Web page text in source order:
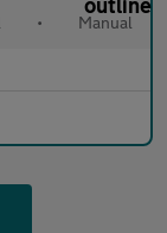
• Manual